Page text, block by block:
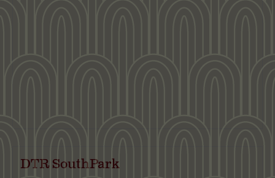
DTR SouthPark